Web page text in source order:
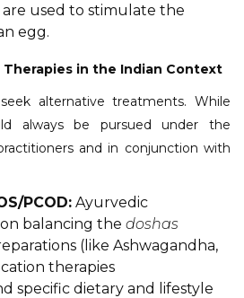
used to stimulate the
egg.
in the Indian Context
alternative treatments. While
always be pursued under the
and in conjunction with
PCOD: Ayurvedic
balancing the doshas
(like Ashwagandha,
therapies
specific dietary and lifestyle